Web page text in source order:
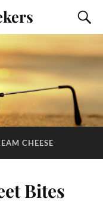
CHEESE
Bites